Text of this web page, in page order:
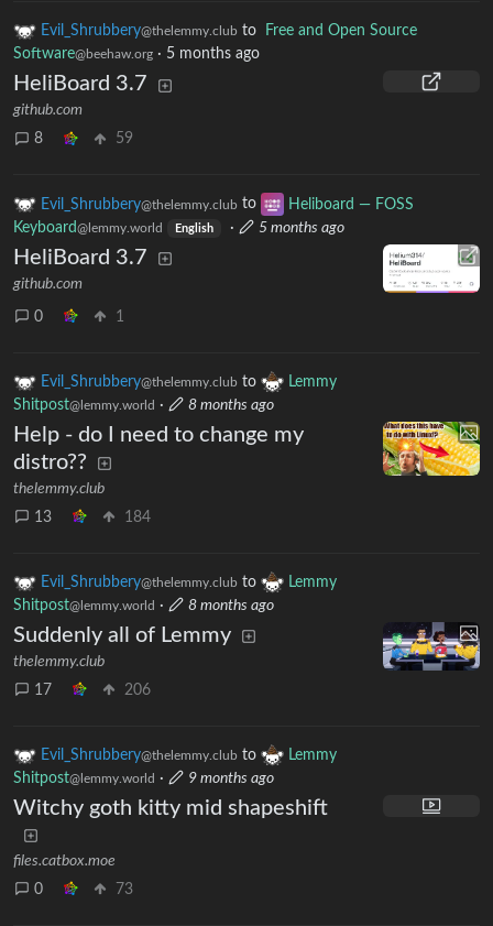
Evil_Shrubbery@thelemmy.club to
Free and Open Source
Software@beehaw.org · 5 months ago
HeliBoard 3.7
github.com
8
59
Evil_Shrubbery@thelemmy.club to
Heliboard — FOSS
Keyboard@lemmy.world English · 5 months ago
HeliBoard 3.7
github.com
0 1
Evil_Shrubbery@thelemmy.club to
Lemmy
Shitpost@lemmy.world · 8 months ago
Help - do I need to change my
distro??
thelemmy.club
13
184
Evil_Shrubbery@thelemmy.club to
Lemmy
Shitpost@lemmy.world · 8 months ago
Suddenly all of Lemmy
thelemmy.club
17
206
Evil_Shrubbery@thelemmy.club to
Lemmy
Shitpost@lemmy.world · 9 months ago
Witchy goth kitty mid shapeshift
files.catbox.moe
0
73